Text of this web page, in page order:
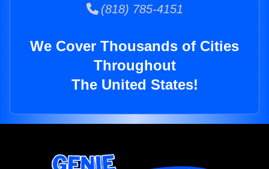
(818) 785-4151
We Cover Thousands of Cities
Throughout
The United States!